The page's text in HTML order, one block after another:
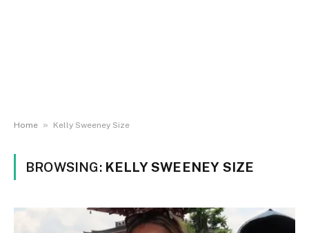
Home » Kelly Sweeney Size
BROWSING: KELLY SWEENEY SIZE